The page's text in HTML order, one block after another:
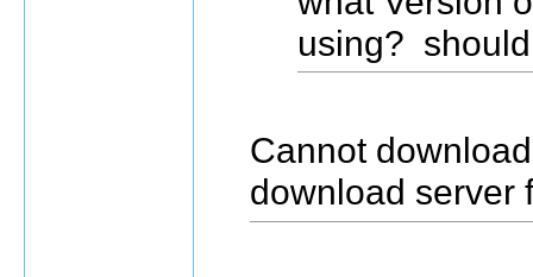
using?
Cannot
download server